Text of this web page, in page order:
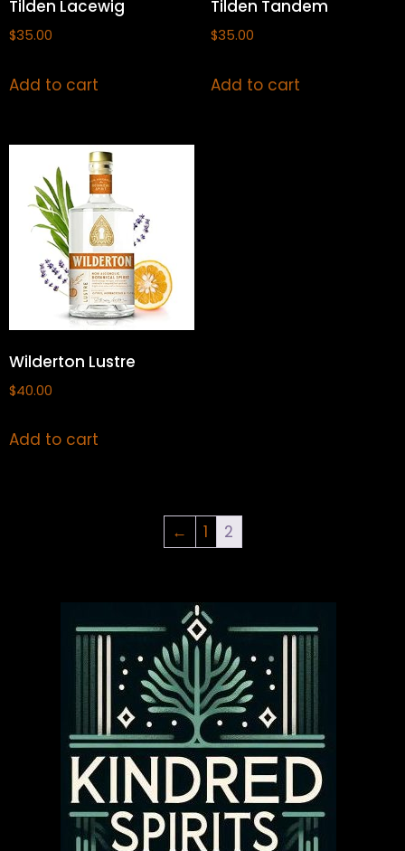
Tilden Lacewig
$35.00
Add to cart
Tilden Tandem
$35.00
Add to cart
Wilderton Lustre
$40.00
Add to cart
← 1 2